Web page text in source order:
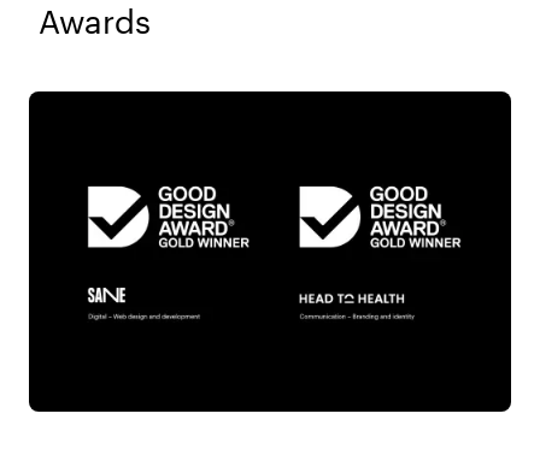
Awards